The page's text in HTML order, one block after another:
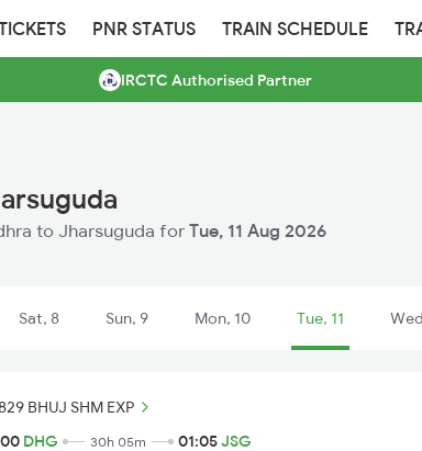
PNR STATUS TRAIN SCHEDULE
IRCTC Authorised Partner
to Jharsuguda for Tue, 11 Aug 2026
Sat, 8 Sun, 9 Mon, 10 Tue, 11
BHUJ SHM EXP
DHG 30h 05m 01:05JSG